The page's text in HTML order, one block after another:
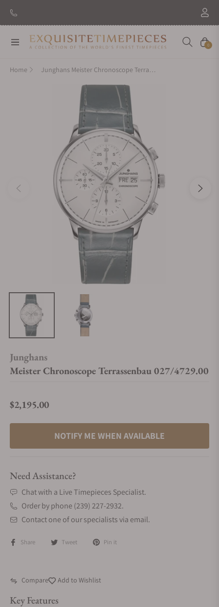
Navigation Cart
0
Home Junghans Meister Chronoscope Terrassenbau 027/4729.00
Junghans
Meister Chronoscope Terrassenbau 027/4729.00
Regular price
$2,195.00
NOTIFY ME WHEN AVAILABLE
Need Assistance?
Chat with a Live Timepieces Specialist.
Order by phone (239) 227-2932.
Contact one of our specialists via email.
Share Tweet Pin it
Compare Add to Wishlist
Key Features